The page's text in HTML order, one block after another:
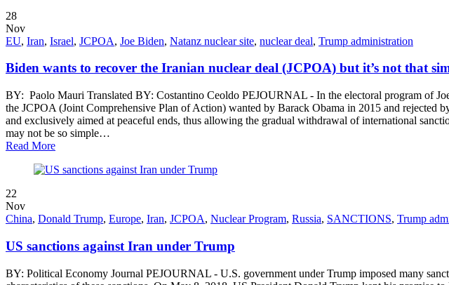
28
Nov
EU, Iran, Israel, JCPOA, Joe Biden, Natanz nuclear site, nuclear deal, Trump administration
Biden wants to recover the Iranian nuclear deal (JCPOA) but it’s not that
BY: Paolo Mauri Translated BY: Costantino Ceoldo PEJOURNAL - In the electoral program of
the JCPOA (Joint Comprehensive Plan of Action) wanted by Barack Obama in 2015 and
and exclusively aimed at peaceful ends, thus allowing the gradual withdrawal of international
may not be so simple…
Read More
22
Nov
China, Donald Trump, Europe, Iran, JCPOA, Nuclear Program, Russia, SANCTIONS, Trump
US sanctions against Iran under Trump
BY: Political Economy Journal PEJOURNAL - U.S. government under Trump imposed many